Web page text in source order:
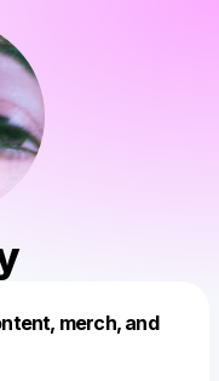
merch, and
this